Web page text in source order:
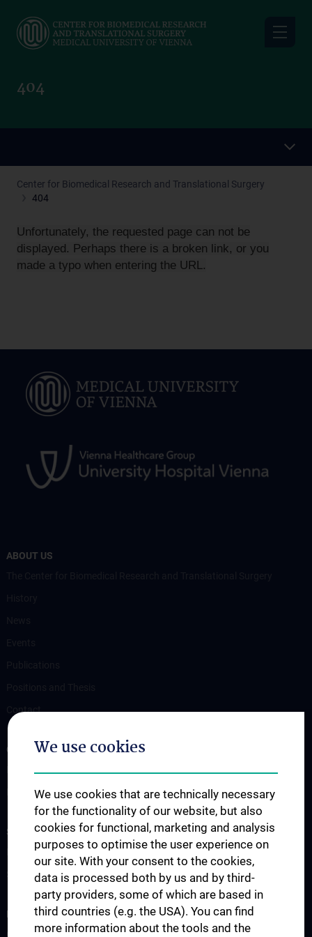
main
404
Center for Biomedical Research and Translational Surgery
404
Unfortunately, the requested page can not be
displayed. Perhaps there is a broken link, or you
made a typo when entering the URL.
ABOUT US
Contact
OUR DEPARTMENTS
Department Training and Simulation
STUDIES, TRAINING AND FURTHER EDUCATION
Information for Students
Summer School
RESEARCH
Cardiovascular Institute
We use cookies
We use cookies that are technically necessary
for the functionality of our website, but also
cookies for functional, marketing and analysis
purposes to optimise the user experience on
our site. With your consent to the cookies,
data is processed both by us and by third-
party providers, some of which are based in
third countries (e.g. the USA). You can find
more information about the tools and the